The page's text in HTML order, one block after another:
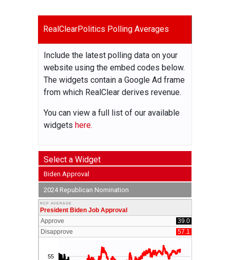
RealClearPolitics Polling Averages
Include the latest polling data on your
website using the embed codes below.
The widgets contain a Google Ad frame
from which RealClear derives revenue.
You can view a full list of our available
widgetshere.
Select a Widget
Biden Approval
2024 Republican Nomination